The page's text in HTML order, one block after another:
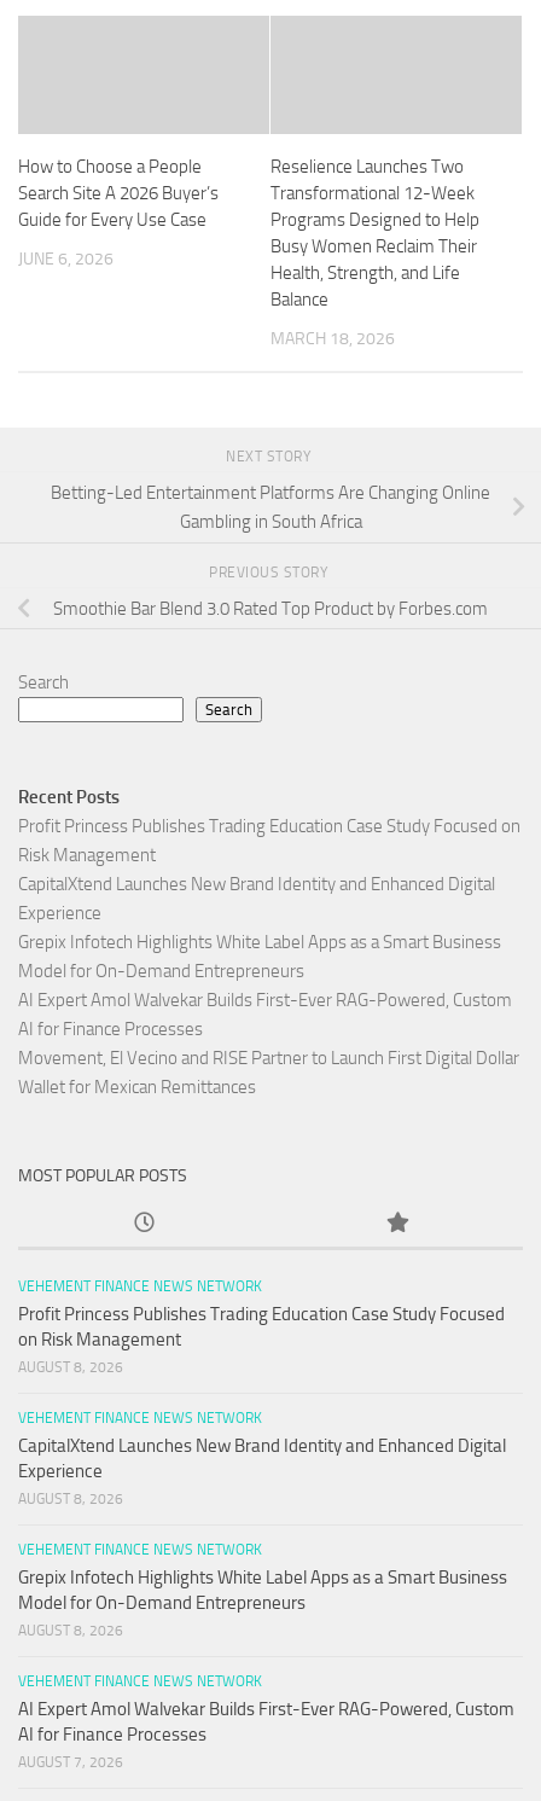
How to Choose a People
Search Site A 2026 Buyer’s
Guide for Every Use Case
JUNE 6, 2026
Reselience Launches Two
Transformational 12-Week
Programs Designed to Help
Busy Women Reclaim Their
Health, Strength, and Life
Balance
MARCH 18, 2026
NEXT STORY
Betting-Led Entertainment Platforms Are Changing Online
Gambling in South Africa
PREVIOUS STORY
Smoothie Bar Blend 3.0 Rated Top Product by Forbes.com
Search
Search
Recent Posts
Profit Princess Publishes Trading Education Case Study Focused on
Risk Management
CapitalXtend Launches New Brand Identity and Enhanced Digital
Experience
Grepix Infotech Highlights White Label Apps as a Smart Business
Model for On-Demand Entrepreneurs
AI Expert Amol Walvekar Builds First-Ever RAG-Powered, Custom
AI for Finance Processes
Movement, El Vecino and RISE Partner to Launch First Digital Dollar
Wallet for Mexican Remittances
MOST POPULAR POSTS
VEHEMENT FINANCE NEWS NETWORK
Profit Princess Publishes Trading Education Case Study Focused
on Risk Management
AUGUST 8, 2026
VEHEMENT FINANCE NEWS NETWORK
CapitalXtend Launches New Brand Identity and Enhanced Digital
Experience
AUGUST 8, 2026
VEHEMENT FINANCE NEWS NETWORK
Grepix Infotech Highlights White Label Apps as a Smart Business
Model for On-Demand Entrepreneurs
AUGUST 8, 2026
VEHEMENT FINANCE NEWS NETWORK
AI Expert Amol Walvekar Builds First-Ever RAG-Powered, Custom
AI for Finance Processes
AUGUST 7, 2026